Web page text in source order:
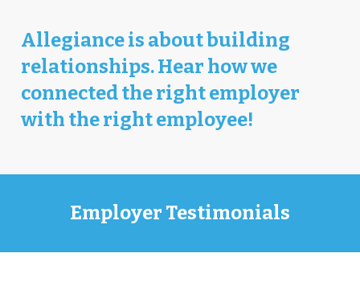
Allegiance is about building
relationships. Hear how we
connected the right employer
with the right employee!
Employer Testimonials